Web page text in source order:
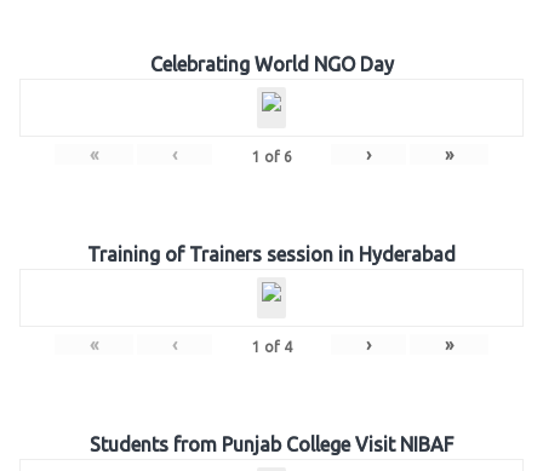
Celebrating World NGO Day
« ‹ 1 of 6 › »
Training of Trainers session in Hyderabad
« ‹ 1 of 4 › »
Students from Punjab College Visit NIBAF